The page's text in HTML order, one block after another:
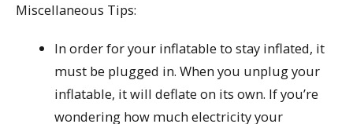
Miscellaneous Tips:
In order for your inflatable to stay inflated, it
must be plugged in. When you unplug your
inflatable, it will deflate on its own. If you’re
wondering how much electricity your